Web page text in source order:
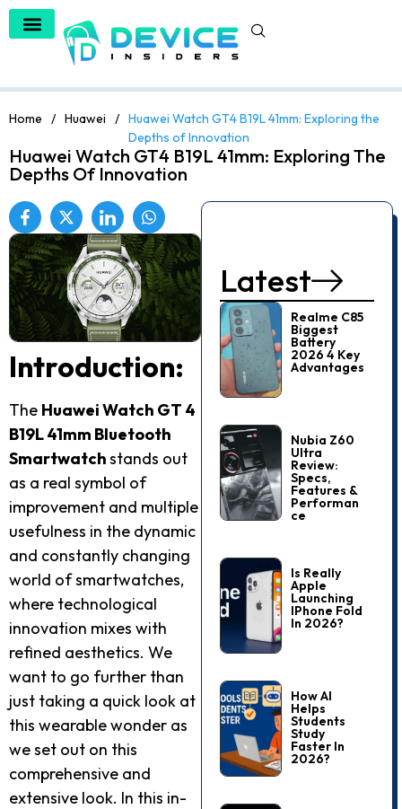
Home / Huawei / Huawei Watch GT4 B19L 41mm: Exploring the
Depths of Innovation
Huawei Watch GT4 B19L 41mm: Exploring The
Depths Of Innovation
Introduction:
The Huawei Watch GT 4
B19L 41mm Bluetooth
Smartwatchstands out
as a real symbol of
improvement and multiple
usefulness in the dynamic
and constantly changing
world of smartwatches,
where technological
innovation mixes with
refined aesthetics. We
want to go further than
just taking a quick look at
this wearable wonder as
we set out on this
comprehensive and
extensive look. In this in-
Latest
Realme C85
Biggest
Battery
2026 4 Key
Advantages
Nubia Z60
Ultra
Review:
Specs,
Features &
Performan
Ce
Is Really
Apple
Launching
IPhone Fold
In 2026?
How AI
Helps
Students
Study
Faster In
2026?